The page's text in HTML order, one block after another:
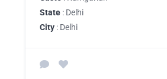
State : Delhi
City : Delhi